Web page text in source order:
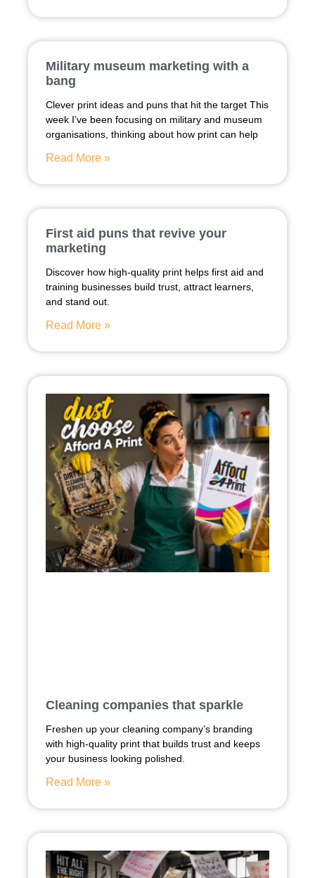
Military museum marketing with a
bang
Clever print ideas and puns that hit the target This
week I’ve been focusing on military and museum
organisations, thinking about how print can help
Read More »
First aid puns that revive your
marketing
Discover how high-quality print helps first aid and
training businesses build trust, attract learners,
and stand out.
Read More »
Cleaning companies that sparkle
Freshen up your cleaning company’s branding
with high-quality print that builds trust and keeps
your business looking polished.
Read More »